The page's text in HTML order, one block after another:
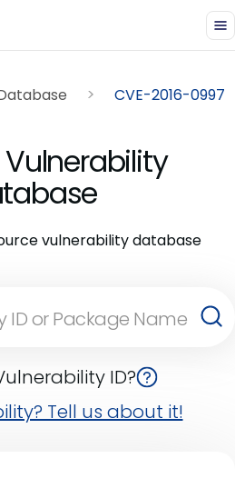
CVE-2016-0997
vulnerability database
ID?
Tell us about it!